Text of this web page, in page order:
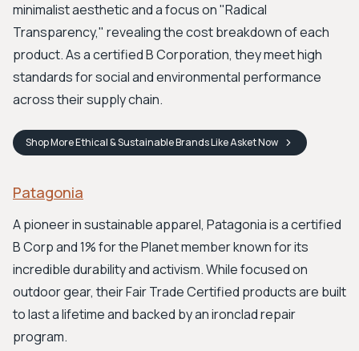
minimalist aesthetic and a focus on "Radical
Transparency," revealing the cost breakdown of each
product. As a certified B Corporation, they meet high
standards for social and environmental performance
across their supply chain.
ShopMore Ethical & Sustainable Brands Like AsketNow
Patagonia
A pioneer in sustainable apparel, Patagonia is a certified
B Corp and 1% for the Planet member known for its
incredible durability and activism. While focused on
outdoor gear, their Fair Trade Certified products are built
to last a lifetime and backed by an ironclad repair
program.